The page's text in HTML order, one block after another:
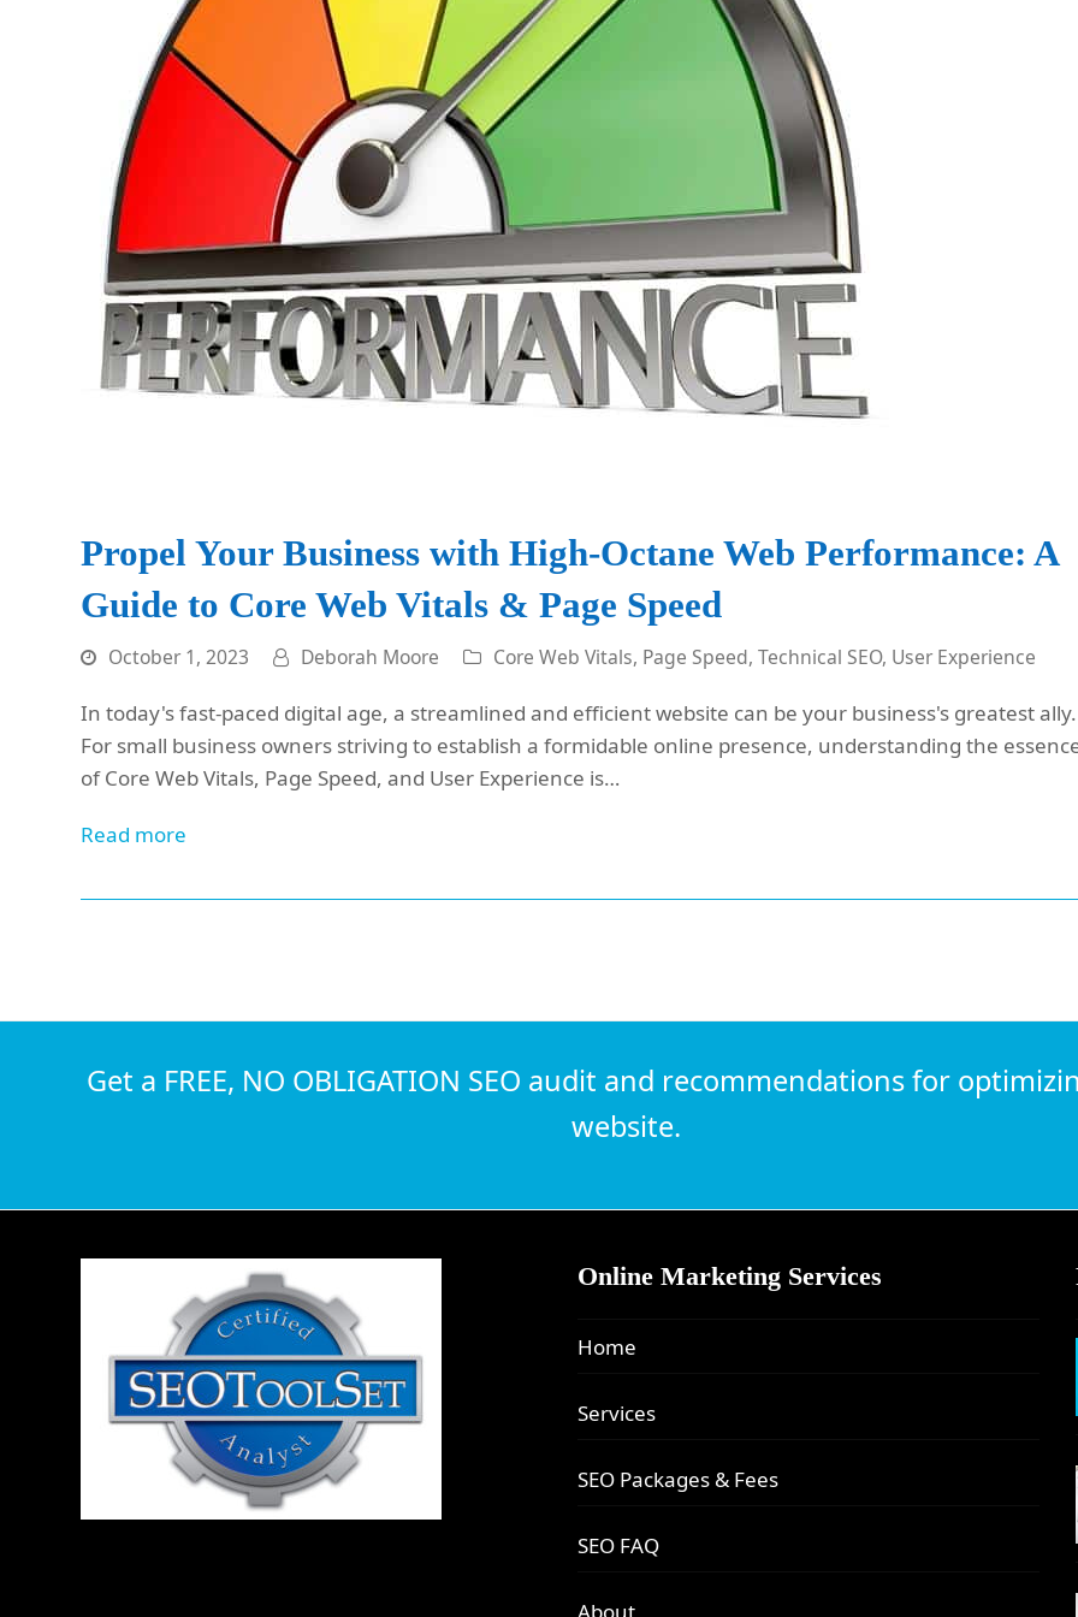
Propel Your Business with High-Octane Web Performance: A
Guide to Core Web Vitals & Page Speed
October 1, 2023 Deborah Moore Core Web Vitals, Page Speed,Technical SEO, User Experience
In today's fast-paced digital age, a streamlined and efficient website can be your business's greatest ally.
For small business owners striving to establish a formidable online presence, understanding the
of Core Web Vitals, Page Speed, and User Experience is…
Read more
Get a FREE, NO OBLIGATION SEO audit and recommendations for
website.
Online Marketing Services
Home
Services
SEO Packages & Fees
SEO FAQ
About